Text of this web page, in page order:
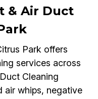
& Air Duct
Park offers
services across
Cleaning
air whips, negative